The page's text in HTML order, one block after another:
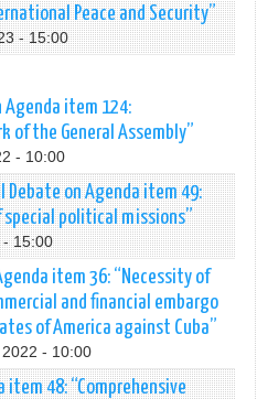
Peace and Security”
- 15:00
Agenda item 124:
of the General Assembly”
- 10:00
Debate on Agenda item 49:
special political missions”
- 15:00
item 36: “Necessity of
and financial embargo
of America against Cuba”
- 10:00
item 48: “Comprehensive